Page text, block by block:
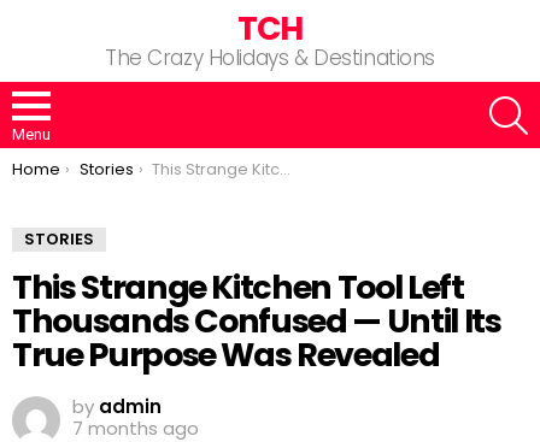
TCH
The Crazy Holidays & Destinations
Menu
You are here:
Home Stories This Strange Kitchen Tool Left Thousands Confused — Until Its True Purpose Was Revealed
STORIES
This Strange Kitchen Tool Left
Thousands Confused — Until Its
True Purpose Was Revealed
by admin
7 months ago